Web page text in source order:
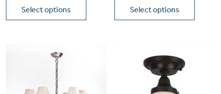
Select options
Select options